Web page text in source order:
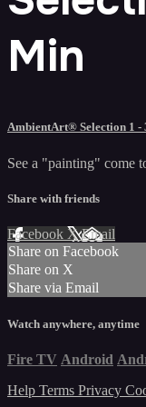
Min
AmbientArt® Selection 1 -
See a "painting" come
Share with friends
Facebook XEmail
Share on Facebook
Share on X
Share via Email
Watch anywhere, anytime
Fire TV Android
Help Terms Privacy